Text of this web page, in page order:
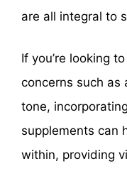
are all integral to
If you’re looking
concerns such as
tone,
supplements can
within, providing